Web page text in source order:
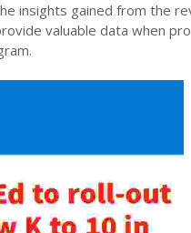
insights gained from the
valuable data when